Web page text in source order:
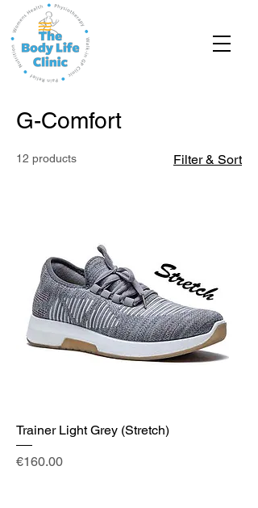
G-Comfort
12 products Filter & Sort
Trainer Light Grey (Stretch)
Price
€160.00